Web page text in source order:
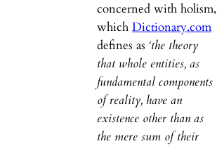
concerned with holism,
which Dictionary.com
defines as ‘the theory
that whole entities, as
fundamental components
of reality, have an
existence other than as
the mere sum of their